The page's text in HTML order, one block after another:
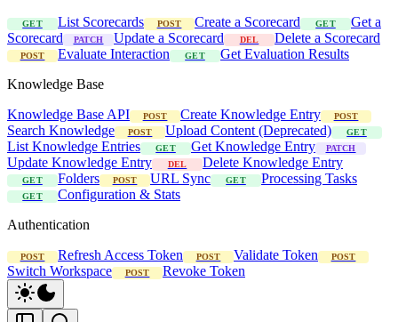
GET List Scorecards POST Create a Scorecard GET
Get a
Scorecard
PATCH Update a Scorecard DEL Delete a Scorecard
POST Evaluate Interaction GET
Get Evaluation Results
Knowledge Base
Knowledge Base API
POST Create Knowledge Entry POST
Search Knowledge POST Upload Content (Deprecated) GET
List Knowledge Entries GET Get Knowledge Entry PATCH
Update Knowledge Entry DEL Delete Knowledge Entry
GET Folders POST URL Sync GET Processing Tasks
GET
Configuration & Stats
Authentication
POST Refresh Access Token POST Validate Token POST
Switch Workspace POST Revoke Token